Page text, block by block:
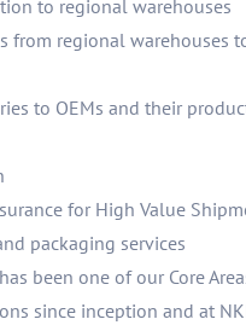
to regional warehouses
from regional warehouses
to OEMs and their
for High Value
packaging services
been one of our Core
since inception and at